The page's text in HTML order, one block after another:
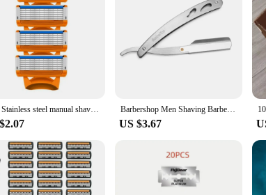
are unmatched. These razor blades are suitable for both
to stock up on razor blades, this vintage design is a
New Stainless steel manual shaver, 5-layer razor blade reusable, retro wet scratch resistant hair removal blade Barbershop Men Shaving Barber Hair Razor and Blades Antique Manual Folding Shaving Knife Hair Removal Household Styling Tools
US $3.67